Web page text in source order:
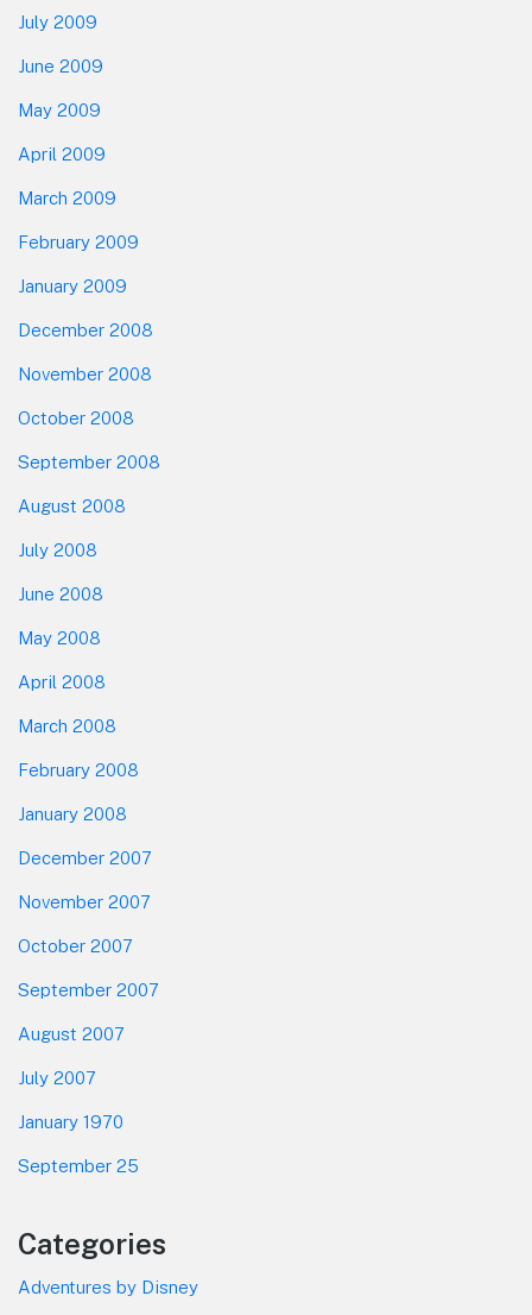
July 2009
June 2009
May 2009
April 2009
March 2009
February 2009
January 2009
December 2008
November 2008
October 2008
September 2008
August 2008
July 2008
June 2008
May 2008
April 2008
March 2008
February 2008
January 2008
December 2007
November 2007
October 2007
September 2007
August 2007
July 2007
January 1970
September 25
Categories
Adventures by Disney